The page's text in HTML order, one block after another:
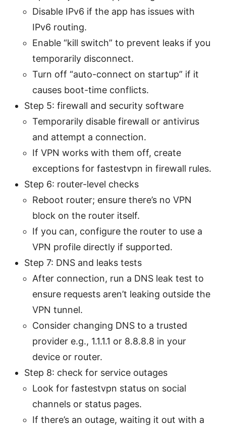
Disable IPv6 if the app has issues with
IPv6 routing.
Enable “kill switch” to prevent leaks if you
temporarily disconnect.
Turn off “auto-connect on startup” if it
causes boot-time conflicts.
Step 5: firewall and security software
Temporarily disable firewall or antivirus
and attempt a connection.
If VPN works with them off, create
exceptions for fastestvpn in firewall rules.
Step 6: router-level checks
Reboot router; ensure there’s no VPN
block on the router itself.
If you can, configure the router to use a
VPN profile directly if supported.
Step 7: DNS and leaks tests
After connection, run a DNS leak test to
ensure requests aren’t leaking outside the
VPN tunnel.
Consider changing DNS to a trusted
provider e.g., 1.1.1.1 or 8.8.8.8 in your
device or router.
Step 8: check for service outages
Look for fastestvpn status on social
channels or status pages.
If there’s an outage, waiting it out with a